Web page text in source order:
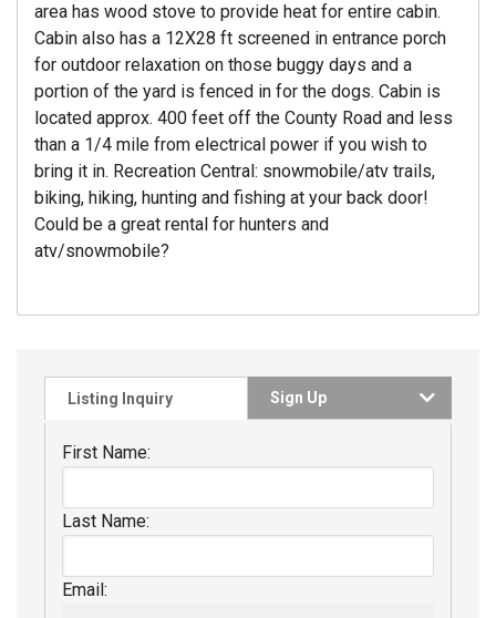
area has wood stove to provide heat for entire cabin.
Cabin also has a 12X28 ft screened in entrance porch
for outdoor relaxation on those buggy days and a
portion of the yard is fenced in for the dogs. Cabin is
located approx. 400 feet off the County Road and less
than a 1/4 mile from electrical power if you wish to
bring it in. Recreation Central: snowmobile/atv trails,
biking, hiking, hunting and fishing at your back door!
Could be a great rental for hunters and
atv/snowmobile?
Listing Inquiry Sign Up
First Name:
Last Name:
Email: